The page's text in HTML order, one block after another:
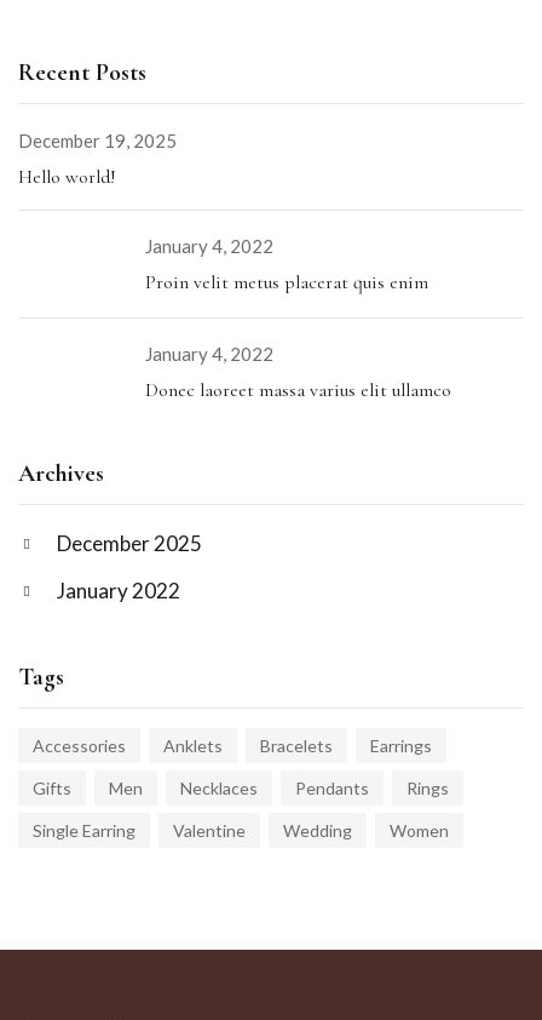
Recent Posts
December 19, 2025
Hello world!
January 4, 2022
Proin velit metus placerat quis enim
January 4, 2022
Donec laoreet massa varius elit ullamco
Archives
December 2025
January 2022
Tags
Accessories Anklets Bracelets Earrings
Gifts Men Necklaces Pendants Rings
Single Earring Valentine Wedding Women